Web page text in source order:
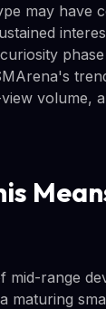
may have
volume,
mid-range
maturing